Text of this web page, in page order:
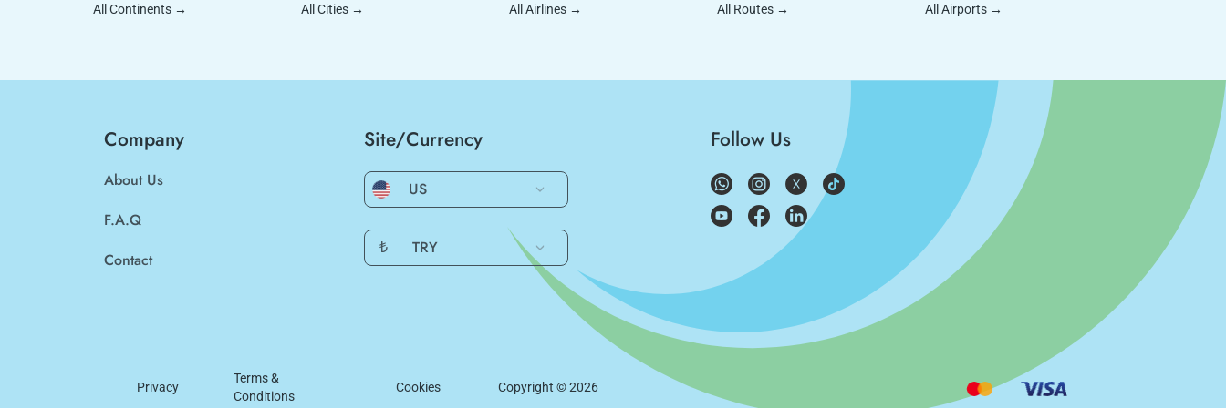
All Continents → All Cities → All Airlines → All Routes → All Airports →
Company
About Us
F.A.Q
Contact
Site/Currency
US
₺ TRY
Follow Us
Privacy
Terms &
Conditions
Cookies Copyright ©2026